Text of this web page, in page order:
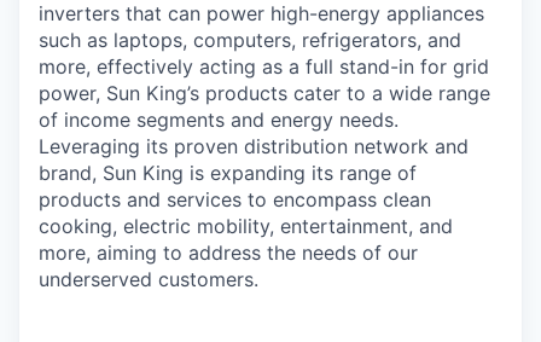
inverters that can power high-energy appliances
such as laptops, computers, refrigerators, and
more, effectively acting as a full stand-in for grid
power, Sun King’s products cater to a wide range
of income segments and energy needs.
Leveraging its proven distribution network and
brand, Sun King is expanding its range of
products and services to encompass clean
cooking, electric mobility, entertainment, and
more, aiming to address the needs of our
underserved customers.